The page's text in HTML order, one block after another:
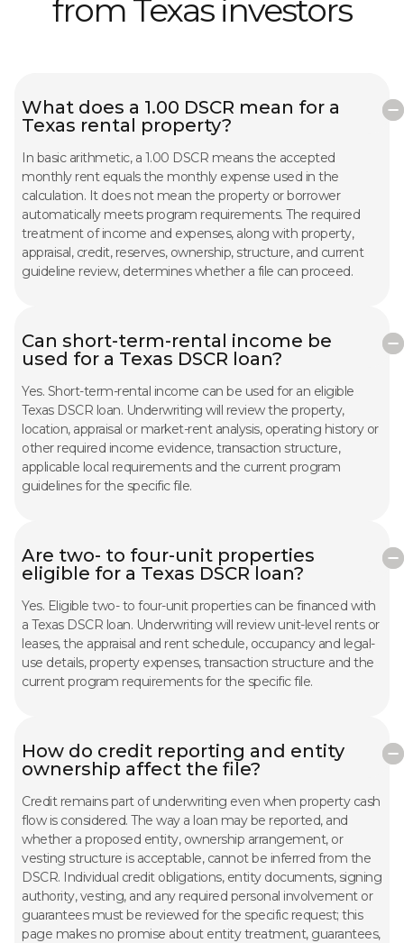
from Texas investors
What does a 1.00 DSCR mean for a
Texas rental property?
In basic arithmetic, a 1.00 DSCR means the accepted
monthly rent equals the monthly expense used in the
calculation. It does not mean the property or borrower
automatically meets program requirements. The required
treatment of income and expenses, along with property,
appraisal, credit, reserves, ownership, structure, and current
guideline review, determines whether a file can proceed.
Can short-term-rental income be
used for a Texas DSCR loan?
Yes. Short-term-rental income can be used for an eligible
Texas DSCR loan. Underwriting will review the property,
location, appraisal or market-rent analysis, operating history or
other required income evidence, transaction structure,
applicable local requirements and the current program
guidelines for the specific file.
Are two- to four-unit properties
eligible for a Texas DSCR loan?
Yes. Eligible two- to four-unit properties can be financed with
a Texas DSCR loan. Underwriting will review unit-level rents or
leases, the appraisal and rent schedule, occupancy and legal-
use details, property expenses, transaction structure and the
current program requirements for the specific file.
How do credit reporting and entity
ownership affect the file?
Credit remains part of underwriting even when property cash
flow is considered. The way a loan may be reported, and
whether a proposed entity, ownership arrangement, or
vesting structure is acceptable, cannot be inferred from the
DSCR. Individual credit obligations, entity documents, signing
authority, vesting, and any required personal involvement or
guarantees must be reviewed for the specific request; this
page makes no promise about entity treatment, guarantees,